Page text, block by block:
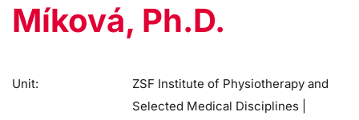
Míková, Ph.D.
Unit:
ZSF Institute of Physiotherapy and
Selected Medical Disciplines |